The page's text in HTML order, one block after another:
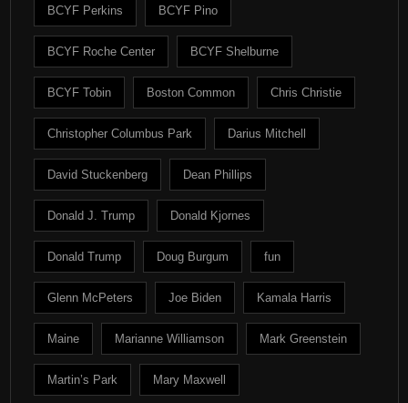
BCYF Perkins BCYF Pino
BCYF Roche Center BCYF Shelburne
BCYF Tobin Boston Common Chris Christie
Christopher Columbus Park Darius Mitchell
David Stuckenberg Dean Phillips
Donald J. Trump Donald Kjornes
Donald Trump Doug Burgum fun
Glenn McPeters Joe Biden Kamala Harris
Maine Marianne Williamson Mark Greenstein
Martin’s Park Mary Maxwell